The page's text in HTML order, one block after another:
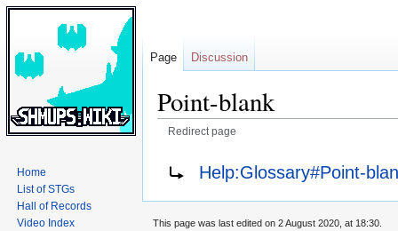
Point-blank
Redirect page
navigation
search
Help:Glossary#Point-
Page Discussion
Home
List of STGs
Hall of Records
Video Index
This page was last edited on 2 August 2020, at 18:30.